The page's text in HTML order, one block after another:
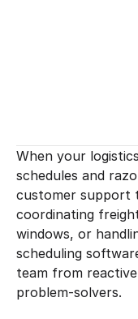
When your
schedules and
customer support
coordinating
windows, or
scheduling
team from
problem-solvers.